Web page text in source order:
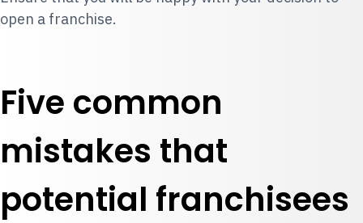
open a franchise.
Five common
mistakes that
potential franchisees